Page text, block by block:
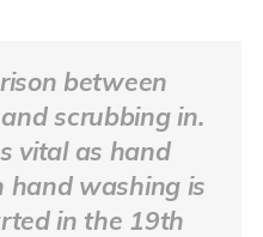
between
scrubbing in.
vital as hand
hand washing is
in the 19th